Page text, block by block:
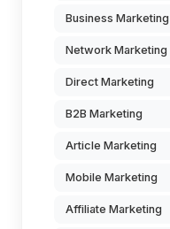
Business Marketing
Network Marketing
Direct Marketing
B2B Marketing
Article Marketing
Mobile Marketing
Affiliate Marketing